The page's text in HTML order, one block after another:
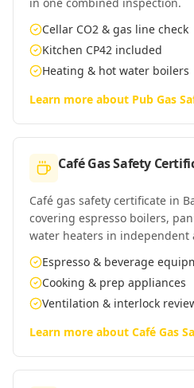
Cellar CO2 & gas line check
Kitchen CP42 included
Heating & hot water boilers
Learn more about Pub Gas
Café Gas Safety
Café gas safety certificate in
covering espresso boilers,
water heaters in independent
Espresso & beverage
Cooking & prep appliances
Ventilation & interlock
Learn more about Café Gas